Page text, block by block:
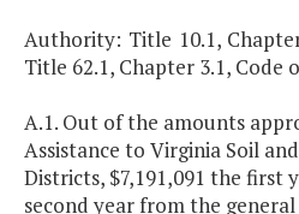
Authority: Title 10.1,
Title 62.1, Chapter 3.1, Code
A.1. Out of the amounts
Assistance to Virginia Soil
Districts, $7,191,091 the first
second year from the